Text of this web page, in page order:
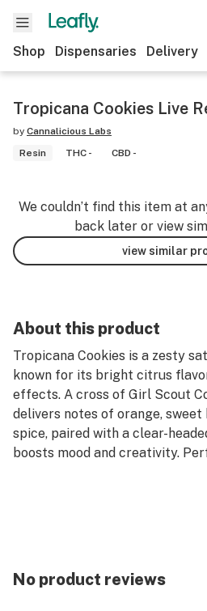
Shop Dispensaries Delivery
Tropicana Cookies Live
by Cannalicious Labs
Resin
THC - CBD -
We couldn’t find this item at
back later or view
view similar
About this product
Tropicana Cookies is a zesty
known for its bright citrus
effects. A cross of Girl Scout
delivers notes of orange,
spice, paired with a clear-
boosts mood and creativity.
No product reviews